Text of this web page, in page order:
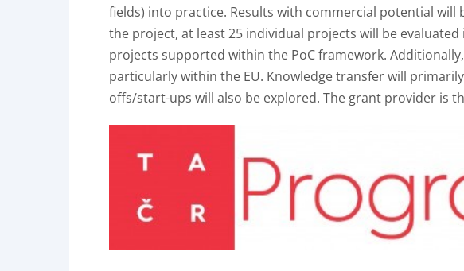
fields) into practice. Results with commercial potential
the project, at least 25 individual projects will be
projects supported within the PoC framework.
particularly within the EU. Knowledge transfer will
offs/start-ups will also be explored. The grant provider is